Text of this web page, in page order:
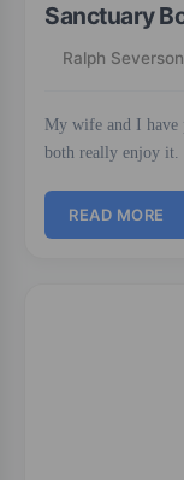
Sanctuary
Ralph
My wife and I have
both really enjoy it.
READ MORE